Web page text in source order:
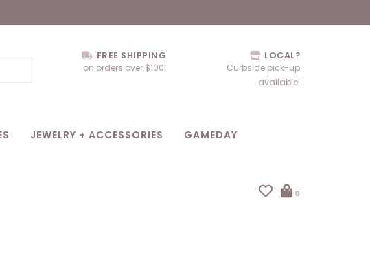
FREE SHIPPING
on orders over $100!
LOCAL?
Curbside pick-up
available!
JEWELRY + ACCESSORIES
GAMEDAY
0